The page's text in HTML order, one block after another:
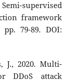
supervised
framework
79-89. DOI:
J., 2020. Multi-
DDoS attack